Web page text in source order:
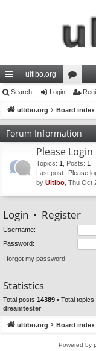
ui
ck
lin
ultibo.org
or
u
m
s
Search Login
ultibo.org Board index
Forum Information
Please
Topics: 1 Posts: 1
Last post: Please
by Ultibo , Thu Oct
Login • Register
Username:
Password:
I forgot my password
Statistics
Total posts 14389 • Total topics
dreamtester
ultibo.org Board index
Powered by